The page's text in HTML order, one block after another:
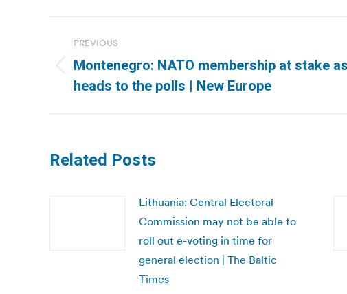
navigation
PREVIOUS
Previous
post:
Montenegro: NATO membership at stake
heads to the polls | New Europe
Related Posts
Lithuania: Central Electoral
Commission may not be able to
roll out e-voting in time for
general election | The Baltic
Times